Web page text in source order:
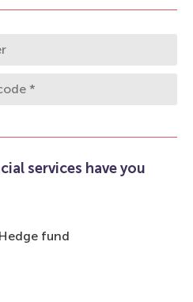
services have you
fund